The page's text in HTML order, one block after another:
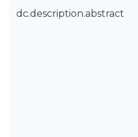
dc.description.abstract